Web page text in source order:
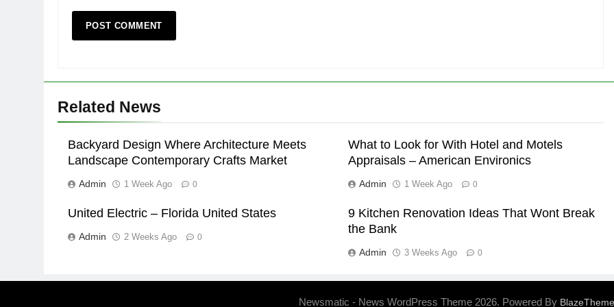
Related News
Backyard Design Where Architecture Meets
Landscape Contemporary Crafts Market
Admin 1 Week Ago 0
What to Look for With Hotel and Motels
Appraisals – American Environics
Admin 1 Week Ago 0
United Electric – Florida United States
Admin 2 Weeks Ago 0
9 Kitchen Renovation Ideas That Wont Break
the Bank
Admin 3 Weeks Ago 0
Newsmatic - News WordPress Theme 2026. Powered By